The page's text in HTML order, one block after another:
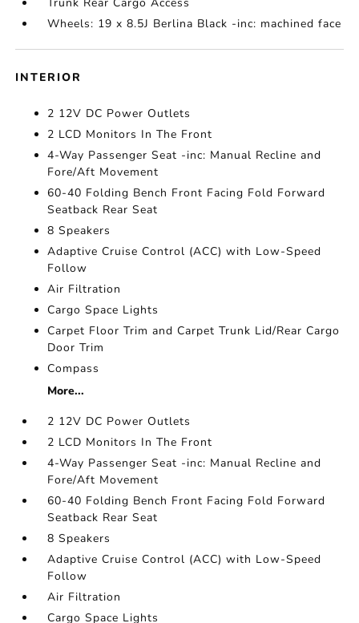
Wheels: 19 x 8.5J Berlina Black -inc: machined face
INTERIOR
2 12V DC Power Outlets
2 LCD Monitors In The Front
4-Way Passenger Seat -inc: Manual Recline and
Fore/Aft Movement
60-40 Folding Bench Front Facing Fold Forward
Seatback Rear Seat
8 Speakers
Adaptive Cruise Control (ACC) with Low-Speed
Follow
Air Filtration
Cargo Space Lights
Carpet Floor Trim and Carpet Trunk Lid/Rear Cargo
Door Trim
Compass
More...
2 12V DC Power Outlets
2 LCD Monitors In The Front
4-Way Passenger Seat -inc: Manual Recline and
Fore/Aft Movement
60-40 Folding Bench Front Facing Fold Forward
Seatback Rear Seat
8 Speakers
Adaptive Cruise Control (ACC) with Low-Speed
Follow
Air Filtration
Cargo Space Lights